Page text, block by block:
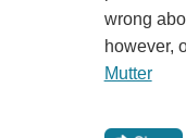
wrong
however,
Mutter